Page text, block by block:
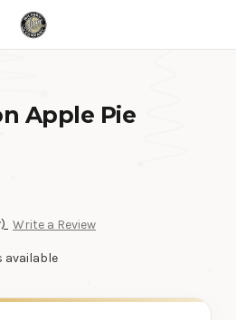
Apple Pie
Write a Review
available